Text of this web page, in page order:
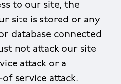
to our site, the
site is stored or any
database connected
not attack our site
attack or a
service attack.